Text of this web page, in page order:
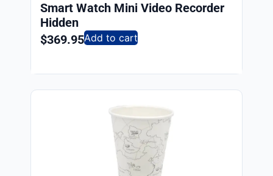
Smart Watch Mini Video Recorder
Hidden
$369.95Add to cart